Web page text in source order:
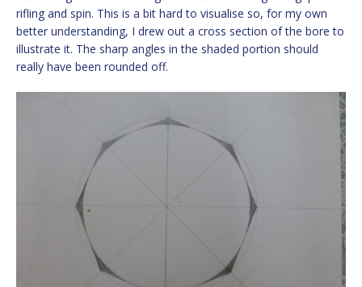
rifling and spin. This is a bit hard to visualise so, for my own
better understanding, I drew out a cross section of the bore to
illustrate it. The sharp angles in the shaded portion should
really have been rounded off.